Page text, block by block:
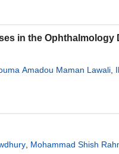
in the Ophthalmology
Amadou Maman Lawali
Mohammad Shish